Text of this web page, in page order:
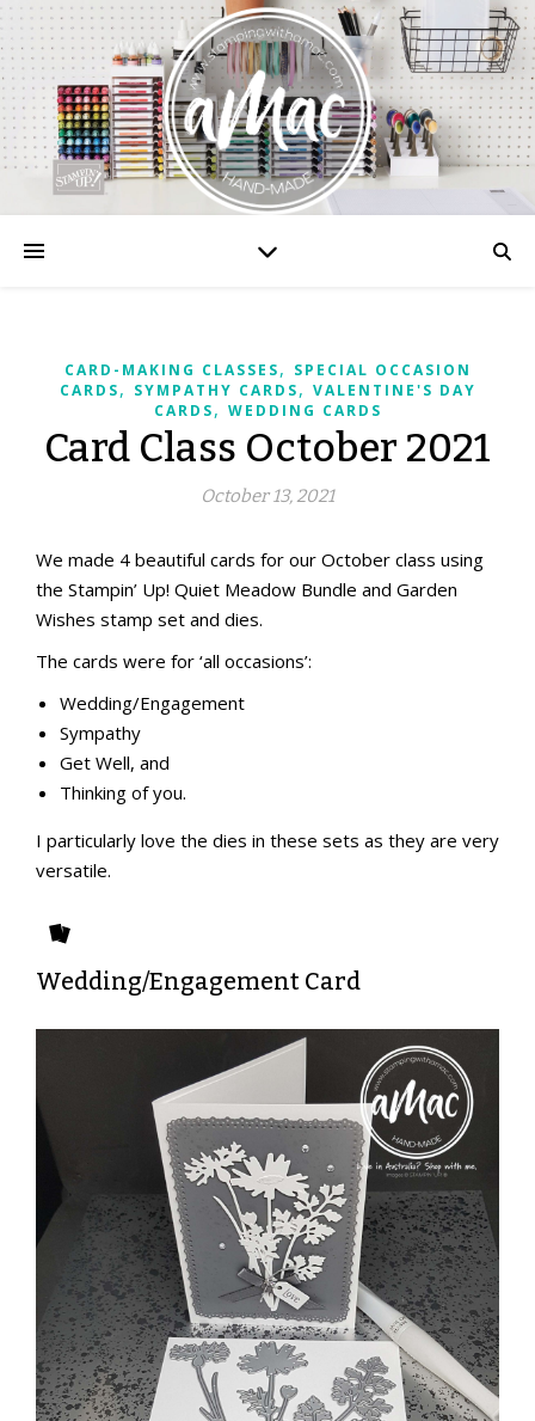
CARD-MAKING CLASSES, SPECIAL OCCASION
CARDS, SYMPATHY CARDS, VALENTINE'S DAY
CARDS, WEDDING CARDS
Card Class October 2021
October 13, 2021
We made 4 beautiful cards for our October class using
the Stampin’ Up! Quiet Meadow Bundle and Garden
Wishes stamp set and dies.
The cards were for ‘all occasions’:
Wedding/Engagement
Sympathy
Get Well, and
Thinking of you.
I particularly love the dies in these sets as they are very
versatile.
Wedding/Engagement Card